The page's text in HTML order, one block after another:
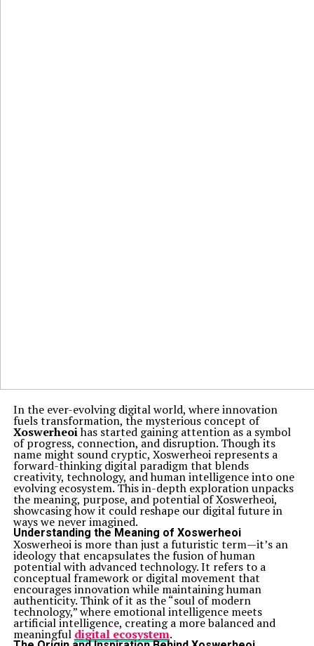
In the ever-evolving digital world, where innovation
fuels transformation, the mysterious concept of
Xoswerheoihas started gaining attention as a symbol
of progress, connection, and disruption. Though its
name might sound cryptic, Xoswerheoi represents a
forward-thinking digital paradigm that blends
creativity, technology, and human intelligence into one
evolving ecosystem. This in-depth exploration unpacks
the meaning, purpose, and potential of Xoswerheoi,
showcasing how it could reshape our digital future in
ways we never imagined.
Understanding the Meaning of Xoswerheoi
Xoswerheoi is more than just a futuristic term—it’s an
ideology that encapsulates the fusion of human
potential with advanced technology. It refers to a
conceptual framework or digital movement that
encourages innovation while maintaining human
authenticity. Think of it as the “soul of modern
technology,” where emotional intelligence meets
artificial intelligence, creating a more balanced and
meaningful digital ecosystem.